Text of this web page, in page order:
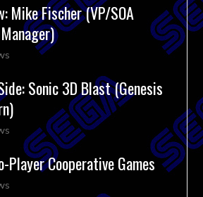
Mike Fischer (VP/SOA
Sonic 3D Blast (Genesis
Player Cooperative Games